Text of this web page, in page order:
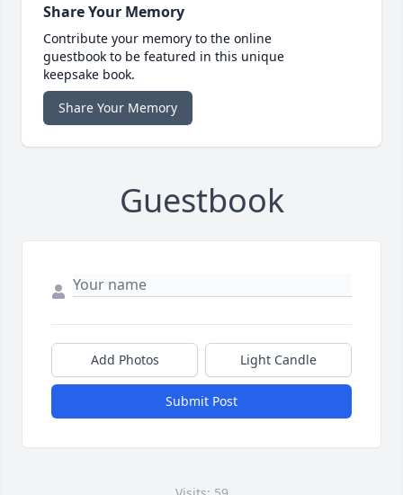
Share Your Memory
Contribute your memory to the online
guestbook to be featured in this unique
keepsake book.
Share Your Memory
Guestbook
Add Photos Light Candle
Submit Post